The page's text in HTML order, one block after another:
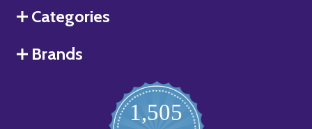
Categories
Brands
1,505